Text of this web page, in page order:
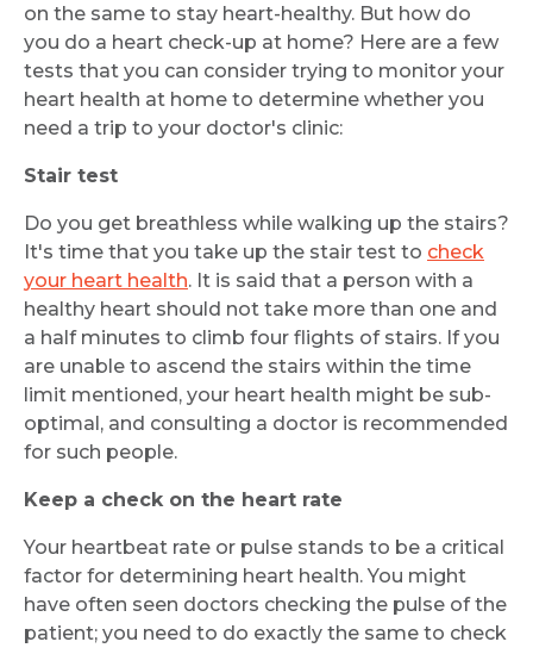
on the same to stay heart-healthy. But how do
you do a heart check-up at home? Here are a few
tests that you can consider trying to monitor your
heart health at home to determine whether you
need a trip to your doctor's clinic:
Stair test
Do you get breathless while walking up the stairs?
It's time that you take up the stair test to check
your heart health. It is said that a person with a
healthy heart should not take more than one and
a half minutes to climb four flights of stairs. If you
are unable to ascend the stairs within the time
limit mentioned, your heart health might be sub-
optimal, and consulting a doctor is recommended
for such people.
Keep a check on the heart rate
Your heartbeat rate or pulse stands to be a critical
factor for determining heart health. You might
have often seen doctors checking the pulse of the
patient; you need to do exactly the same to check